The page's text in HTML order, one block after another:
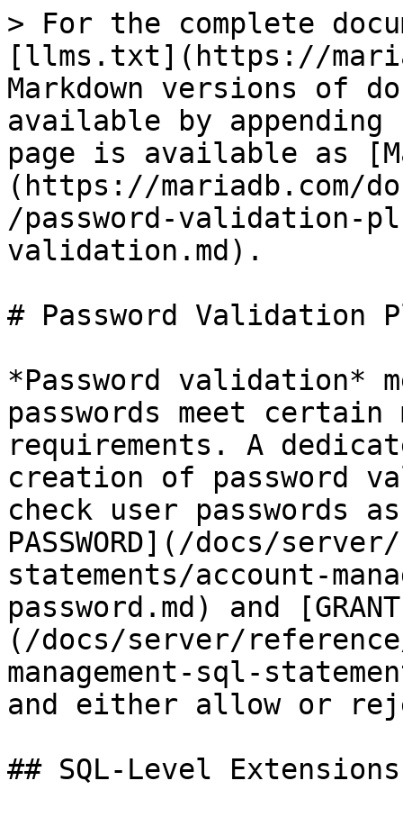
> For the complete
[llms.txt](https://
Markdown versions of
available by
page is available as
(https://mariadb.com/
/password-validation-
validation.md).
# Password Validation
*Password validation*
passwords meet
requirements. A
creation of password
check user passwords
PASSWORD](/docs/
statements/account-
password.md) and
(/docs/server/
management-sql-
and either allow or
## SQL-Level Extensions